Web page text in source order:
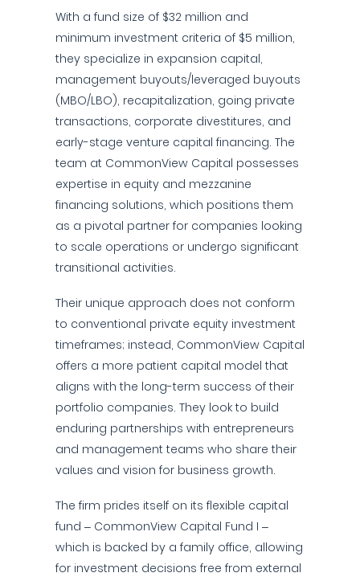
With a fund size of $32 million and
minimum investment criteria of $5 million,
they specialize in expansion capital,
management buyouts/leveraged buyouts
(MBO/LBO), recapitalization, going private
transactions, corporate divestitures, and
early-stage venture capital financing. The
team at CommonView Capital possesses
expertise in equity and mezzanine
financing solutions, which positions them
as a pivotal partner for companies looking
to scale operations or undergo significant
transitional activities.
Their unique approach does not conform
to conventional private equity investment
timeframes; instead, CommonView Capital
offers a more patient capital model that
aligns with the long-term success of their
portfolio companies. They look to build
enduring partnerships with entrepreneurs
and management teams who share their
values and vision for business growth.
The firm prides itself on its flexible capital
fund – CommonView Capital Fund I –
which is backed by a family office, allowing
for investment decisions free from external